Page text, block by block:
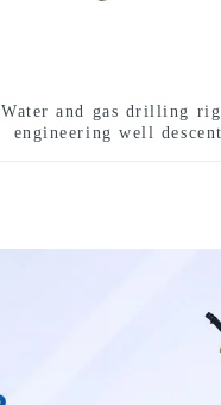
Water and gas drilling
engineering well descent